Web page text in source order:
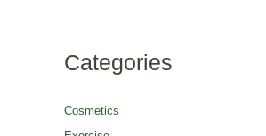
Categories
Cosmetics